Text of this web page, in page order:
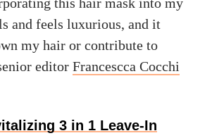
and feels luxurious, and it
my hair or contribute to
editor Francescca Cocchi
3 in 1 Leave-In